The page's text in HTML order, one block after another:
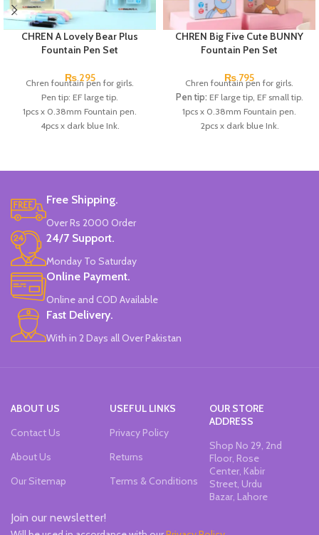
CHREN A Lovely Bear Plus
Fountain Pen Set
₨295
Chren fountain pen for girls.
Pen tip: EF large tip.
1pcs x 0.38mm Fountain pen.
4pcs x dark blue Ink.
Brand: CHREN.
CHREN Big Five Cute BUNNY
Fountain Pen Set
₨795
Chren fountain pen for girls.
Pen tip: EF large tip, EF small tip.
1pcs x 0.38mm Fountain pen.
2pcs x dark blue Ink.
Brand:CHREN.
Free Shipping.
Over Rs 2000 Order
24/7 Support.
Monday To Saturday
Online Payment.
Online and COD Available
Fast Delivery.
With in 2 Days all Over Pakistan
ABOUT US
Contact Us
About Us
Our Sitemap
USEFUL LINKS
Privacy Policy
Returns
Terms & Conditions
OUR STORE
ADDRESS
Shop No 29, 2nd
Floor, Rose
Center, Kabir
Street, Urdu
Bazar, Lahore
Join our newsletter!